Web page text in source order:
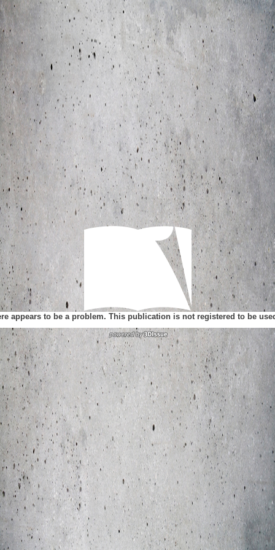
appears to be a problem. This publication is not registered to be